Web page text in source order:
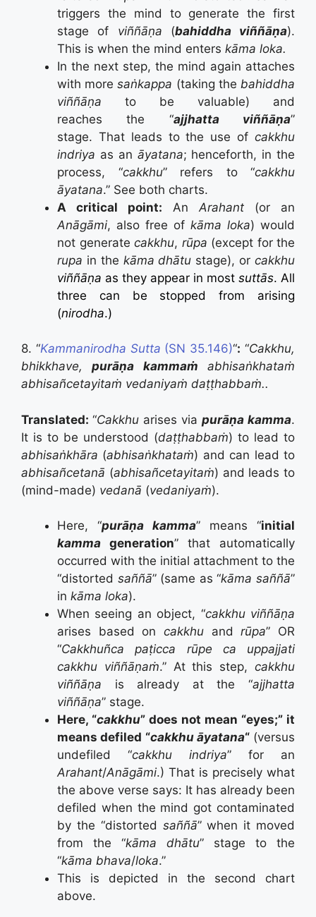
triggers the mind to generate the first
stage of viññāṇa (bahiddha viññāṇa).
This is when the mind enters kāma loka.
In the next step, the mind again attaches
with moresaṅkappa (taking the bahiddha
viññāṇa to be valuable) and
reaches the “ajjhatta viññāṇa”
stage. That leads to the use of cakkhu
indriya as an āyatana; henceforth, in the
process, “cakkhu” refers to “cakkhu
āyatana.” See both charts.
A critical point: An Arahant (or an
Anāgāmi, also free of kāma loka) would
not generate cakkhu, rūpa (except for the
rupa in the kāma dhātu stage), orcakkhu
viññāṇa as they appear in most suttās. All
three can be stopped from arising
(nirodha.)
8. “Kammanirodha Sutta (SN 35.146)“: “Cakkhu,
bhikkhave,purāṇa kammaṁ abhisaṅkhataṁ
abhisañcetayitaṁ vedaniyaṁ daṭṭhabbaṁ..
Translated: “Cakkhu arises via purāṇa kamma.
It is to be understood (daṭṭhabbaṁ) to lead to
abhisaṅkhāra (abhisaṅkhataṁ) and can lead to
abhisañcetanā (abhisañcetayitaṁ) and leads to
(mind-made) vedanā (vedaniyaṁ).
Here, “purāṇa kamma” means “initial
kamma generation” that automatically
occurred with the initial attachment to the
“distorted saññā” (same as “kāma saññā”
in kāma loka).
When seeing an object, “cakkhu viññāṇa
arises based on cakkhu andrūpa” OR
“Cakkhuñca paṭicca rūpe ca uppajjati
cakkhu viññāṇaṁ.” At this step,cakkhu
viññāṇa is already at the “ajjhatta
viññāṇa” stage.
Here, “cakkhu” does not mean “eyes;” it
means defiled “cakkhu āyatana“(versus
undefiled “cakkhu indriya” for an
Arahant/Anāgāmi.) That is precisely what
the above verse says: It has already been
defiled when the mind got contaminated
by the “distorted saññā” when it moved
from the “kāma dhātu” stage to the
“kāma bhava/loka.”
This is depicted in the second chart
above.